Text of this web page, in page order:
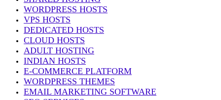
WORDPRESS HOSTS
VPS HOSTS
DEDICATED HOSTS
CLOUD HOSTS
ADULT HOSTING
INDIAN HOSTS
E-COMMERCE PLATFORM
WORDPRESS THEMES
EMAIL MARKETING SOFTWARE